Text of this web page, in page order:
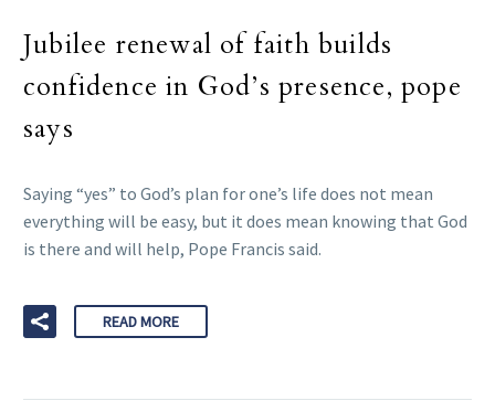
Jubilee renewal of faith builds
confidence in God’s presence, pope
says
Saying “yes” to God’s plan for one’s life does not mean
everything will be easy, but it does mean knowing that God
is there and will help, Pope Francis said.
READ MORE